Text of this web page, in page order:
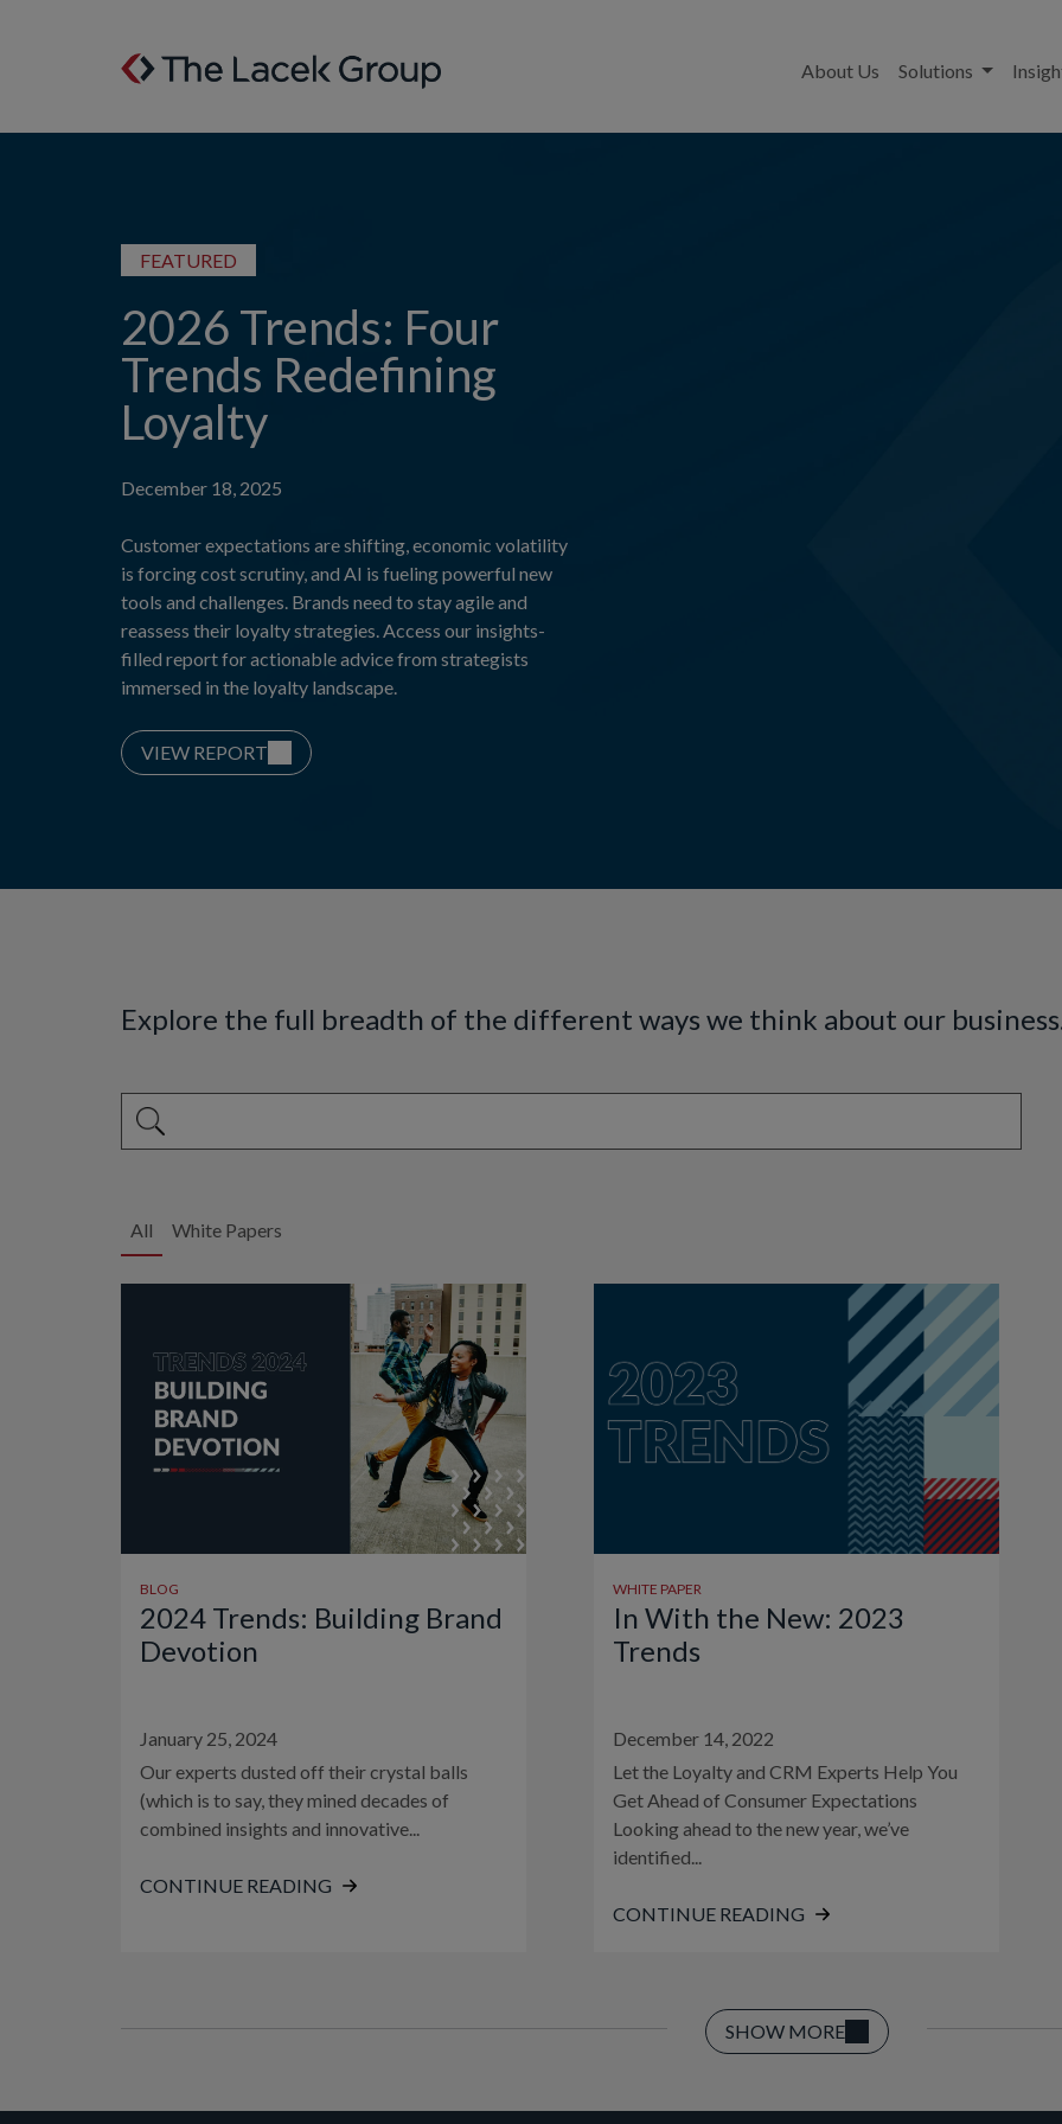
Skip to content
About Us
Solutions
FEATURED
2026 Trends: Four
Trends Redefining
Loyalty
December 18, 2025
Customer expectations are shifting, economic volatility
is forcing cost scrutiny, and AI is fueling powerful new
tools and challenges. Brands need to stay agile and
reassess their loyalty strategies. Access our insights-
filled report for actionable advice from strategists
immersed in the loyalty landscape.
VIEW REPORT
Explore the full breadth of the different ways we think about our
This is a search field with an auto-suggest feature attached.
All White Papers
BLOG
2024 Trends: Building Brand
Devotion
January 25, 2024
Our experts dusted off their crystal balls
(which is to say, they mined decades of
combined insights and innovative...
CONTINUE READING
WHITE PAPER
In With the New: 2023
Trends
December 14, 2022
Let the Loyalty and CRM Experts Help You
Get Ahead of Consumer Expectations
Looking ahead to the new year, we’ve
identified...
CONTINUE READING
SHOW MORE